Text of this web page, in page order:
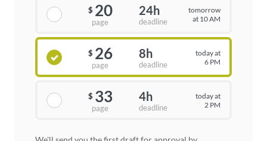
$ 20
page
24h
deadline
tomorrow
at 10 AM
$ 26
page
8h
deadline
today at
6 PM
$ 33
page
4h
deadline
today at
2 PM